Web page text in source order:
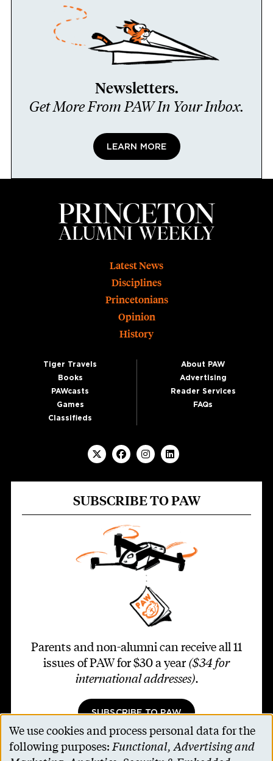
Newsletters.
Get More From PAW In Your Inbox.
LEARN MORE
Latest News
Disciplines
Princetonians
Opinion
History
Tiger Travels
Books
PAWcasts
Games
Classifieds
About PAW
Advertising
Reader Services
FAQs
SUBSCRIBE TO PAW
Parents and non-alumni can receive all 11
issues of PAW for $30 a year ($34 for
international addresses).
SUBSCRIBE TO PAW
Use
We use cookies and process personal data for the
following purposes:Functional, Advertising and